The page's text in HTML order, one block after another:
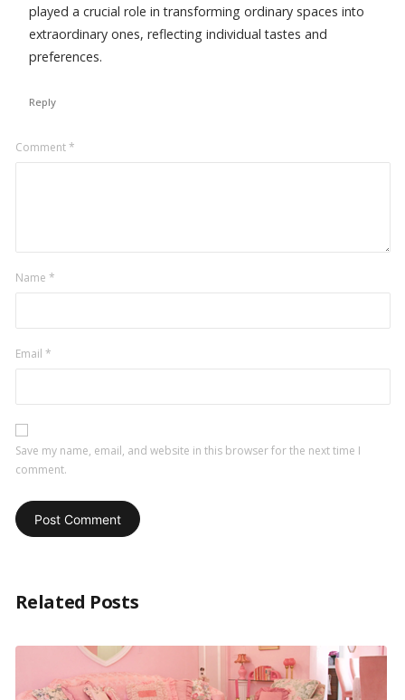
played a crucial role in transforming ordinary spaces into
extraordinary ones, reflecting individual tastes and
preferences.
Reply
Leave
Comment*
Name *
Email *
Save my name, email, and website in this browser for the next time I
comment.
Related Posts